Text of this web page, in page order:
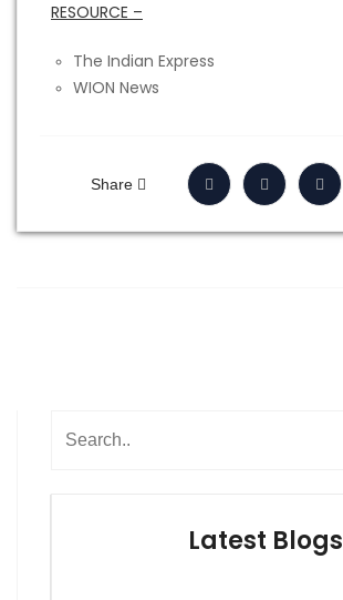
RESOURCE –
The Indian Express
WION News
Share
Latest Blogs